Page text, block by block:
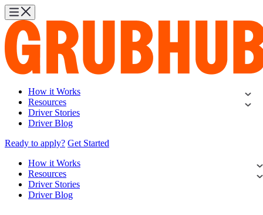
How it Works
Resources
Driver Stories
Driver Blog
Ready to apply? Get Started
How it Works
Resources
Driver Stories
Driver Blog